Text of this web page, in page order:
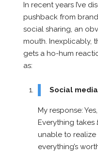
In recent years I’ve
pushback from
social sharing, an
mouth. Inexplicably,
gets a ho-hum
as:
Social
My response:
Everything takes
unable to
everything’s